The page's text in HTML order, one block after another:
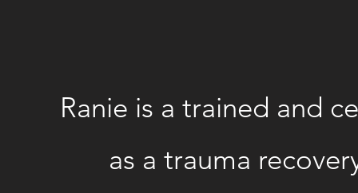
Ranie is a trained and
as a trauma